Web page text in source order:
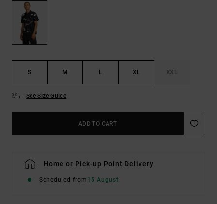
S M L XL XXL
See Size Guide
ADD TO CART
Home or Pick-up Point Delivery
Scheduled from 15 August